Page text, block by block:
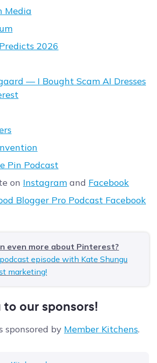
Media
2026
— I Bought Scam AI Dresses
Pin Podcast
on Instagram and Facebook
Blogger Pro Podcast Facebook
even more about Pinterest?
episode with Kate Shungu
marketing!
to our sponsors!
sponsored by Member Kitchens.